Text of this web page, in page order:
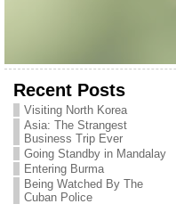
Recent Posts
Visiting North Korea
Asia: The Strangest
Business Trip Ever
Going Standby in Mandalay
Entering Burma
Being Watched By The
Cuban Police